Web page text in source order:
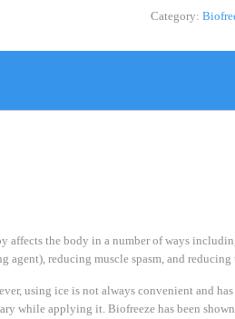
Category:
affects the body in a number of ways
reducing muscle spasm, and reducing
using ice is not always convenient and
while applying it. Biofreeze has been